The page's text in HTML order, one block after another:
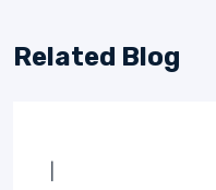
Related Blog